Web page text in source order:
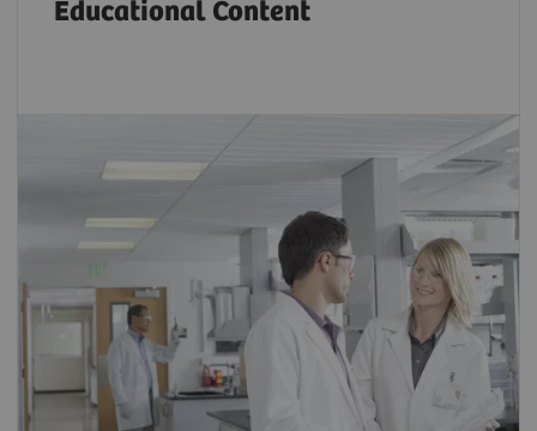
Educational Content